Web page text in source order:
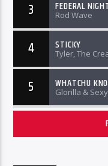
3 FEDERAL
Rod Wave
4 STICKY
Tyler, The
5 WHATCHU
Glorilla &